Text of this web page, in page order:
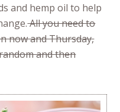
and hemp oil to help
All you need to
now and Thursday,
and then